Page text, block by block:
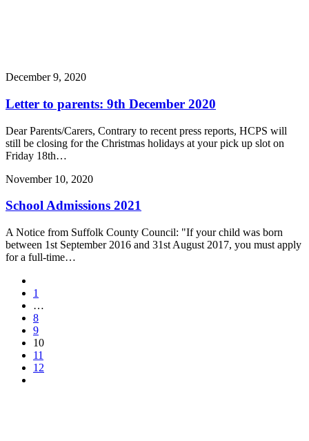
December 9, 2020
Letter to parents: 9th December 2020
Dear Parents/Carers, Contrary to recent press reports, HCPS will
still be closing for the Christmas holidays at your pick up slot on
Friday 18th…
November 10, 2020
School Admissions 2021
A Notice from Suffolk County Council: "If your child was born
between 1st September 2016 and 31st August 2017, you must apply
for a full-time…
1
…
8
9
10
11
12